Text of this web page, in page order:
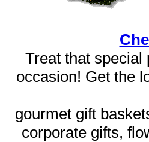
Treat that special
occasion! Get the
gourmet gift
corporate gifts,